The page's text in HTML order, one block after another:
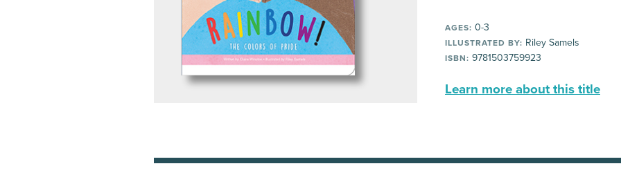
AGES: 0-3
ILLUSTRATED BY: Riley Samels
ISBN: 9781503759923
Learn more about this title